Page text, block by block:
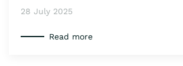
28 July 2025
Read more